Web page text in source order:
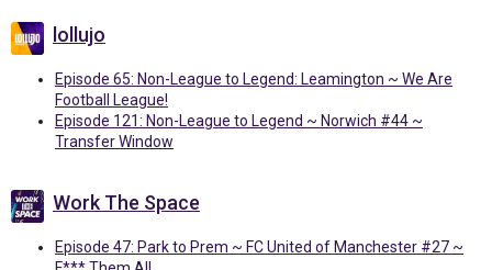
lollujo
Episode 65: Non-League to Legend: Leamington ~ We Are
Football League!
Episode 121: Non-League to Legend ~ Norwich #44 ~
Transfer Window
Work The Space
Episode 47: Park to Prem ~ FC United of Manchester #27 ~